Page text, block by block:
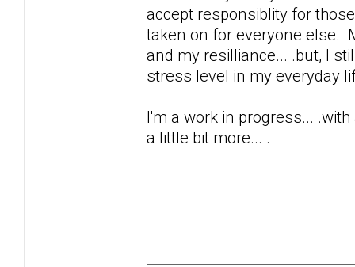
accept responsiblity for
taken on for everyone else.
and my resilliance... .but, I
stress level in my everyday
I'm a work in progress...
a little bit more... .